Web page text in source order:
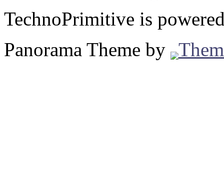
TechnoPrimitive is
Panorama Theme by